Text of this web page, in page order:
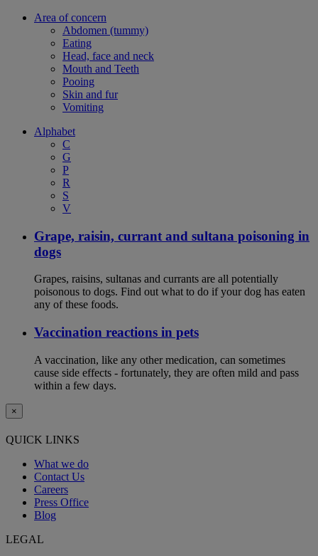
Area of concern
Abdomen (tummy)
Eating
Head, face and neck
Mouth and Teeth
Pooing
Skin and fur
Vomiting
Alphabet
C
G
P
R
S
V
Grape, raisin, currant and sultana poisoning in
dogs
Grapes, raisins, sultanas and currants are all potentially
poisonous to dogs. Find out what to do if your dog has eaten
any of these foods.
Vaccination reactions in pets
A vaccination, like any other medication, can sometimes
cause side effects - fortunately, they are often mild and pass
within a few days.
×
QUICK LINKS
What we do
Contact Us
Careers
Press Office
Blog
LEGAL